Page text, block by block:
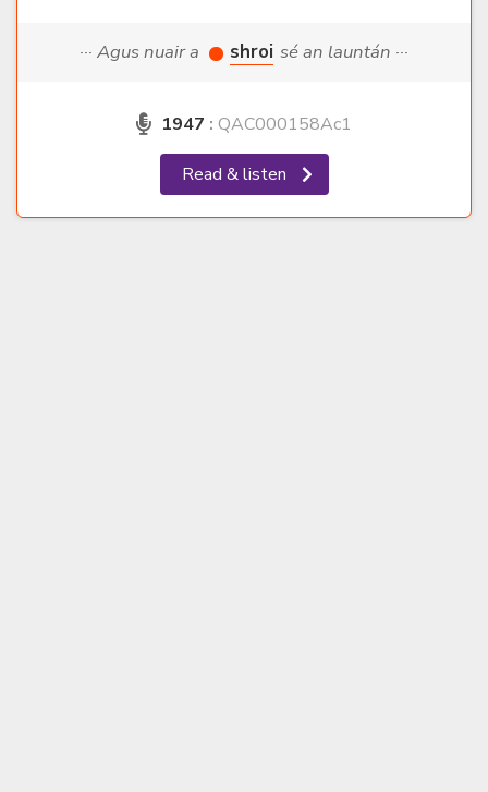
··· Agus nuair a shroi sé an launtán ···
1947 : QAC000158Ac1
Read & listen